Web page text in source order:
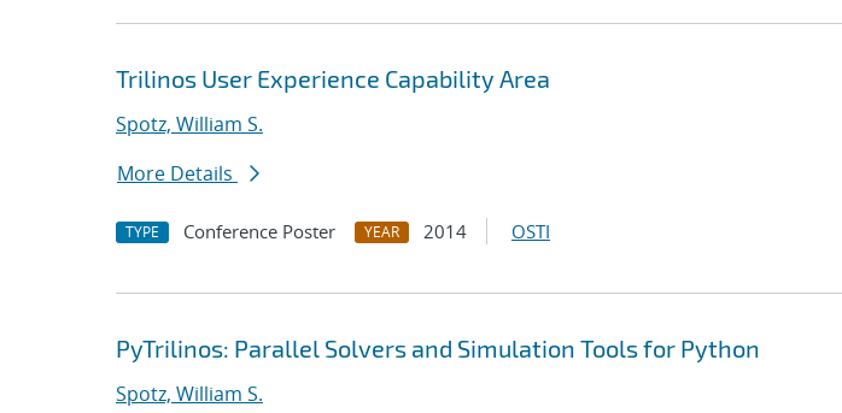
Trilinos User Experience Capability Area
Spotz, William S.
More Details
TYPE Conference Poster YEAR 2014 OSTI
PyTrilinos: Parallel Solvers and Simulation Tools for Python
Spotz, William S.